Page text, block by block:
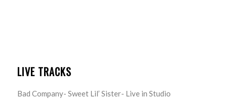
LIVE TRACKS
Bad Company- Sweet Lil’ Sister- Live in Studio